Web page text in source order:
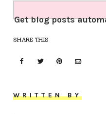
Get blog posts
SHARE THIS
WRITTEN BY